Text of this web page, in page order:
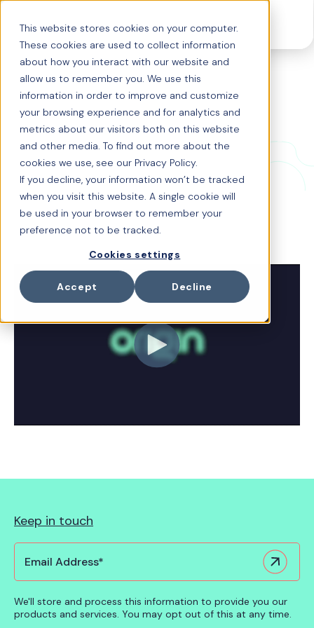
This website stores cookies on your computer.
These cookies are used to collect information
about how you interact with our website and
allow us to remember you. We use this
information in order to improve and customize
your browsing experience and for analytics and
metrics about our visitors both on this website
and other media. To find out more about the
cookies we use, see our Privacy Policy.
If you decline, your information won’t be tracked
when you visit this website. A single cookie will
be used in your browser to remember your
preference not to be tracked.
Cookies settings
Accept Decline
Origin story: With
co-creator Carolina
Vertel, EA
Carolina Vertel, Director Benefits US and LatAm shared
her views on how Origin is helping transform EA's
benefits strategy and the impact this has made for her
See Cuido in action
Keep in touch
We'll store and process this information to provide you our
products and services. You may opt out of this at any time.